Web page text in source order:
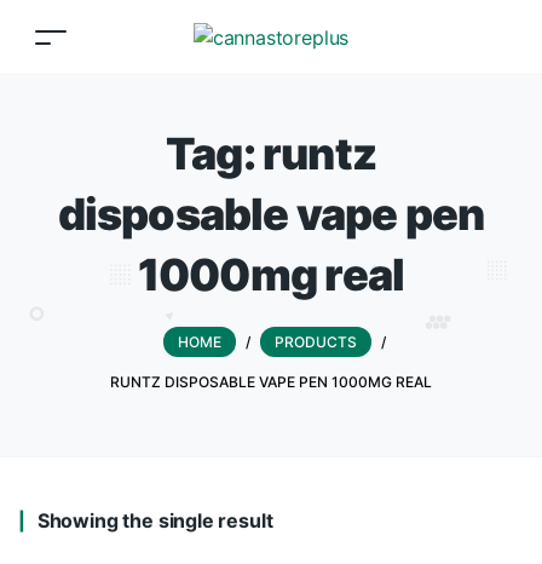
Tag:runtz
disposable vape pen
1000mg real
HOME / PRODUCTS /
RUNTZ DISPOSABLE VAPE PEN 1000MG REAL
Showing the single result